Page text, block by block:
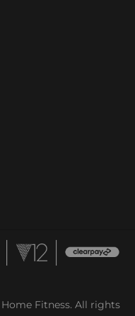
Fitness. All rights